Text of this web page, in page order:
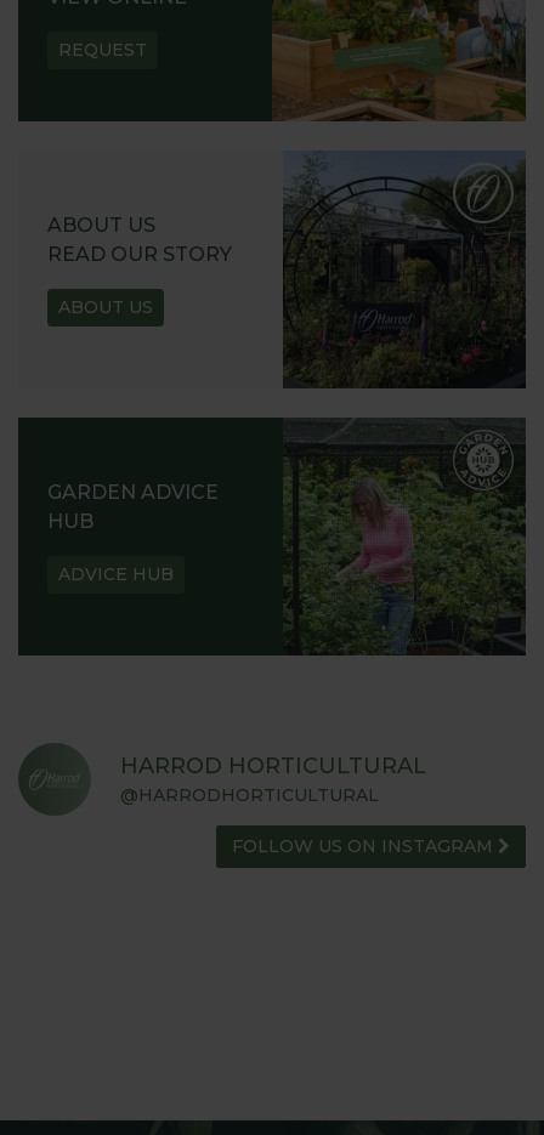
REQUEST
ABOUT US
READ OUR STORY
ABOUT US
GARDEN ADVICE
HUB
ADVICE HUB
HARROD HORTICULTURAL
@HARRODHORTICULTURAL
FOLLOW US ON INSTAGRAM